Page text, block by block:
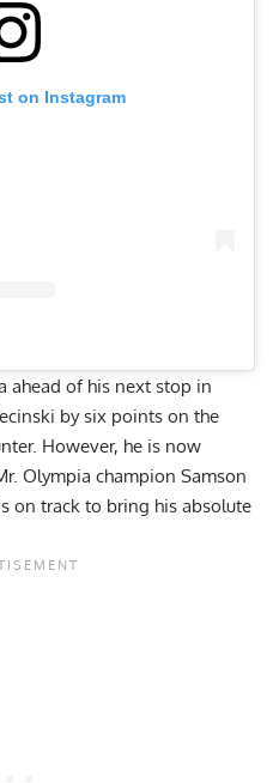
on Instagram
ahead of his next stop in
by six points on the
However, he is now
Olympia champion Samson
on track to bring his absolute